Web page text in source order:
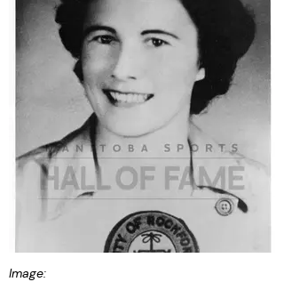
Image: